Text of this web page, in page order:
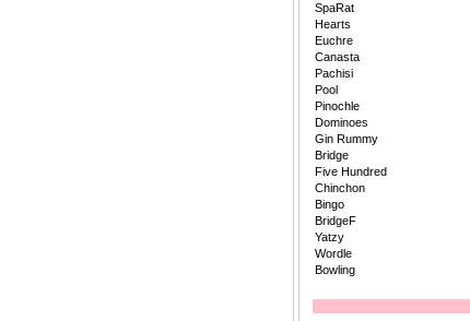
SpaRat
Hearts
Euchre
Canasta
Pachisi
Pool
Pinochle
Dominoes
Gin Rummy
Bridge
Five Hundred
Chinchon
Bingo
BridgeF
Yatzy
Wordle
Bowling